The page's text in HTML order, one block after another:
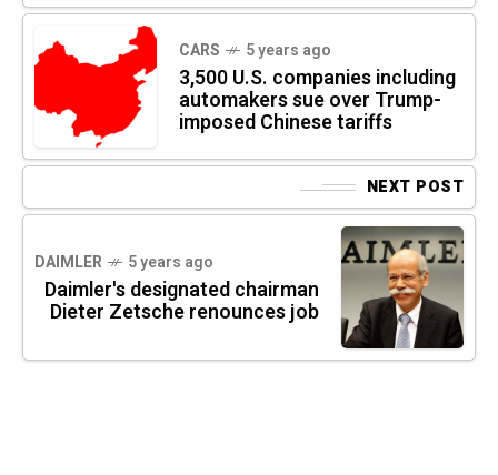
CARS 5 years ago
3,500 U.S. companies including
automakers sue over Trump-
imposed Chinese tariffs
NEXT POST
DAIMLER 5 years ago
Daimler's designated chairman
Dieter Zetsche renounces job